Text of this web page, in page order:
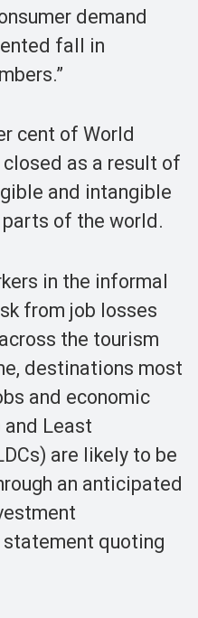
demand
fall in
cent of World
as a result of
and intangible
of the world.
in the informal
from job losses
the tourism
destinations most
and economic
and Least
are likely to be
an anticipated
statement quoting